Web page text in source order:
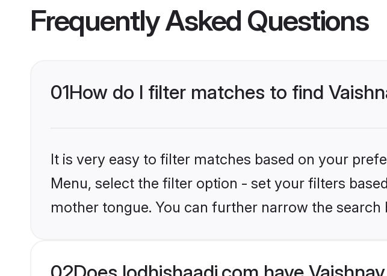
Frequently Asked Questions
01How do I filter matches to find
It is very easy to filter matches based on your
Menu, select the filter option - set your filters
mother tongue. You can further narrow the